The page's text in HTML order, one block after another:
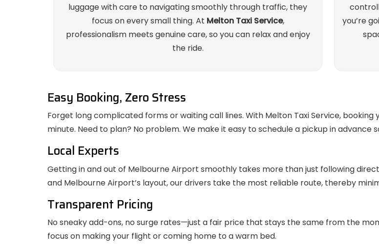
luggage with care to navigating smoothly through traffic, they
focus on every small thing. At Melton Taxi Service,
professionalism meets genuine care, so you can relax and enjoy
the ride.
you’re
Easy Booking, Zero Stress
Forget long complicated forms or waiting call lines. With Melton Taxi Service,
minute. Need to plan? No problem. We make it easy to schedule a pickup in advance
Local Experts
Getting in and out of Melbourne Airport smoothly takes more than just following
and Melbourne Airport’s layout, our drivers take the most reliable route, thereby
Transparent Pricing
No sneaky add-ons, no surge rates—just a fair price that stays the same from the
focus on making your flight or coming home to a warm bed.